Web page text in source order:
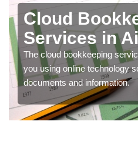
Cloud
Services in
The cloud bookkeeping
you using online technology
documents and information.